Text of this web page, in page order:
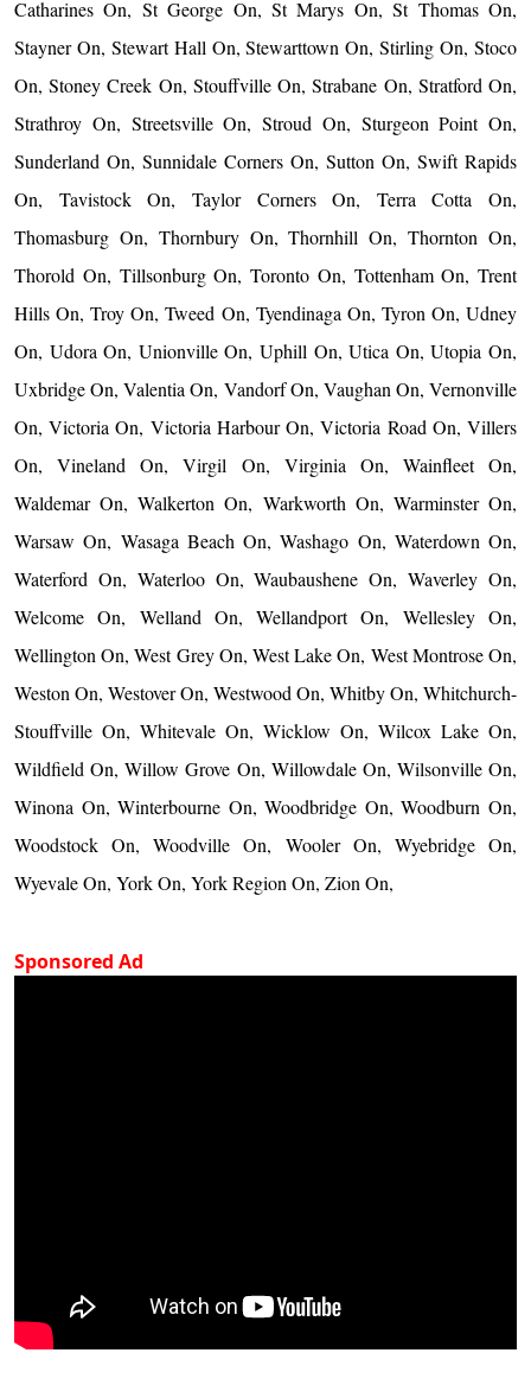
Catharines On, St George On, St Marys On, St Thomas On,
Stayner On, Stewart Hall On, Stewarttown On, Stirling On, Stoco
On, Stoney Creek On, Stouffville On, Strabane On, Stratford On,
Strathroy On, Streetsville On, Stroud On, Sturgeon Point On,
Sunderland On, Sunnidale Corners On, Sutton On, Swift Rapids
On, Tavistock On, Taylor Corners On, Terra Cotta On,
Thomasburg On, Thornbury On, Thornhill On, Thornton On,
Thorold On, Tillsonburg On, Toronto On, Tottenham On, Trent
Hills On, Troy On, Tweed On, Tyendinaga On, Tyron On, Udney
On, Udora On, Unionville On, Uphill On, Utica On, Utopia On,
Uxbridge On, Valentia On, Vandorf On, Vaughan On, Vernonville
On, Victoria On, Victoria Harbour On, Victoria Road On, Villers
On, Vineland On, Virgil On, Virginia On, Wainfleet On,
Waldemar On, Walkerton On, Warkworth On, Warminster On,
Warsaw On, Wasaga Beach On, Washago On, Waterdown On,
Waterford On, Waterloo On, Waubaushene On, Waverley On,
Welcome On, Welland On, Wellandport On, Wellesley On,
Wellington On, West Grey On, West Lake On, West Montrose On,
Weston On, Westover On, Westwood On, Whitby On, Whitchurch-
Stouffville On, Whitevale On, Wicklow On, Wilcox Lake On,
Wildfield On, Willow Grove On, Willowdale On, Wilsonville On,
Winona On, Winterbourne On, Woodbridge On, Woodburn On,
Woodstock On, Woodville On, Wooler On, Wyebridge On,
Wyevale On, York On, York Region On, Zion On,
Sponsored Ad